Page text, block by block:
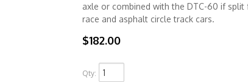
axle or combined with the DTC-60 if
race and asphalt circle track cars.
$182.00
Qty: